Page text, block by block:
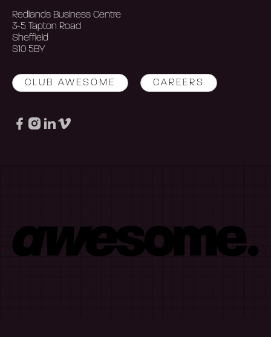
Redlands Business Centre
3-5 Tapton Road
Sheffield
S10 5BY
CLUB AWESOME CAREERS